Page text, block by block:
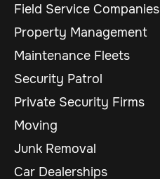
Field Service Companies
Property Management
Maintenance Fleets
Security Patrol
Private Security Firms
Moving
Junk Removal
Car Dealerships